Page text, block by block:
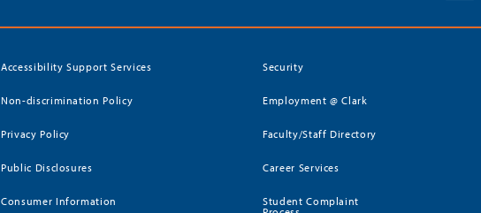
Accessibility Support Services
Non-discrimination Policy
Privacy Policy
Public Disclosures
Consumer Information
Security
Employment @ Clark
Faculty/Staff Directory
Career Services
Student Complaint